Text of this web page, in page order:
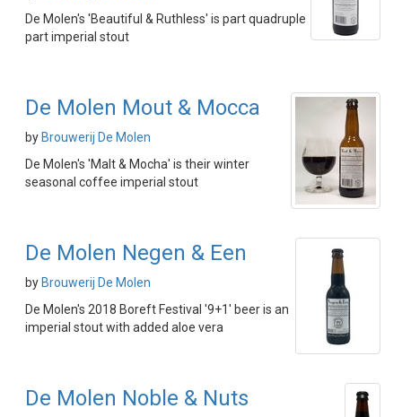
De Molen's 'Beautiful & Ruthless' is part quadruple
part imperial stout
De Molen Mout & Mocca
by Brouwerij De Molen
De Molen's 'Malt & Mocha' is their winter
seasonal coffee imperial stout
De Molen Negen & Een
by Brouwerij De Molen
De Molen's 2018 Boreft Festival '9+1' beer is an
imperial stout with added aloe vera
De Molen Noble & Nuts